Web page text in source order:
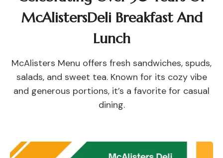
McAlistersDeli Breakfast And
Lunch
McAlisters Menu offers fresh sandwiches, spuds,
salads, and sweet tea. Known for its cozy vibe
and generous portions, it’s a favorite for casual
dining.